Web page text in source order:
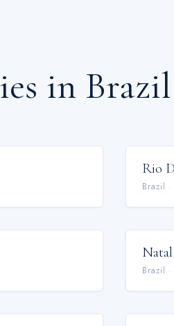
in Brazil
Rio
Brazil ·
Natal
Brazil